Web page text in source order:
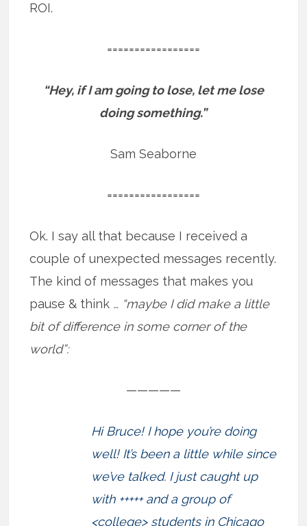
ROI.
=================
“Hey, if I am going to lose, let me lose
doing something.”
Sam Seaborne
=================
Ok. I say all that because I received a
couple of unexpected messages recently.
The kind of messages that makes you
pause & think … “maybe I did make a little
bit of difference in some corner of the
world”:
—————
Hi Bruce! I hope you’re doing
well! It’s been a little while since
we’ve talked. I just caught up
with +++++ and a group of
<college> students in Chicago